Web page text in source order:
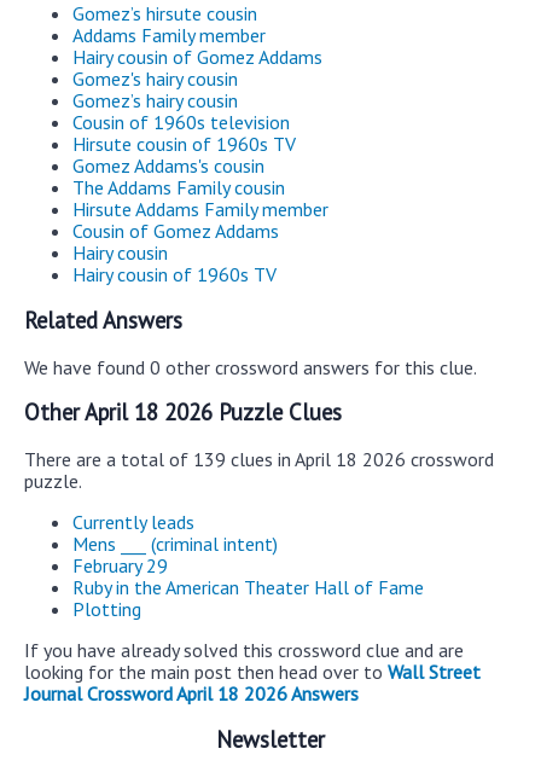
Gomez’s hirsute cousin
Addams Family member
Hairy cousin of Gomez Addams
Gomez's hairy cousin
Gomez’s hairy cousin
Cousin of 1960s television
Hirsute cousin of 1960s TV
Gomez Addams's cousin
The Addams Family cousin
Hirsute Addams Family member
Cousin of Gomez Addams
Hairy cousin
Hairy cousin of 1960s TV
Related Answers
We have found 0 other crossword answers for this clue.
Other April 18 2026 Puzzle Clues
There are a total of 139 clues in April 18 2026 crossword
puzzle.
Currently leads
Mens ___ (criminal intent)
February 29
Ruby in the American Theater Hall of Fame
Plotting
If you have already solved this crossword clue and are
looking for the main post then head over to Wall Street
Journal Crossword April 18 2026 Answers
Newsletter